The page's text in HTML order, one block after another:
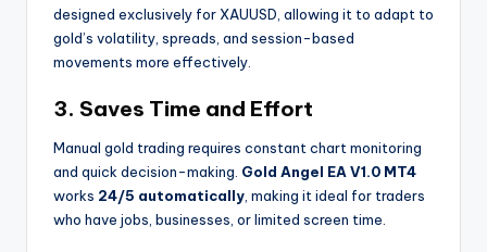
designed exclusively for XAUUSD, allowing it to adapt to
gold’s volatility, spreads, and session-based
movements more effectively.
3. Saves Time and Effort
Manual gold trading requires constant chart monitoring
and quick decision-making. Gold Angel EA V1.0 MT4
works 24/5 automatically , making it ideal for traders
who have jobs, businesses, or limited screen time.